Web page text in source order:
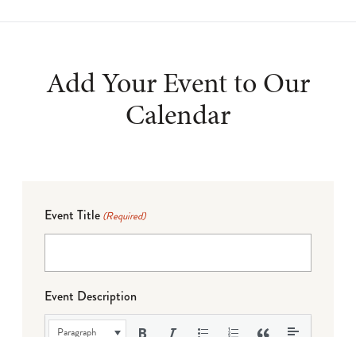
Add Your Event to Our
Calendar
Event Title (Required)
Event Description
Paragraph